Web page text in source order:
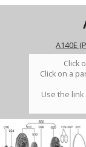
A140E
Click
Click on a
Use the